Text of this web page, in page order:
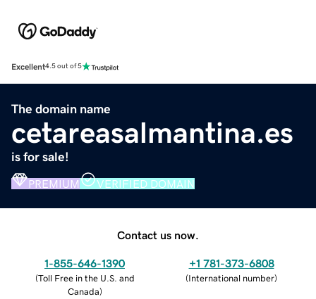
Excellent4.5 out of 5
The domain name
cetareasalmantina.es
is for sale!
PREMIUM VERIFIED DOMAIN
Contact us now.
1-855-646-1390
(Toll Free in the U.S. and
Canada)
+1 781-373-6808
(International number)